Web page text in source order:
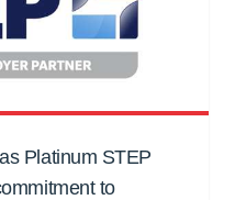
Platinum STEP
to